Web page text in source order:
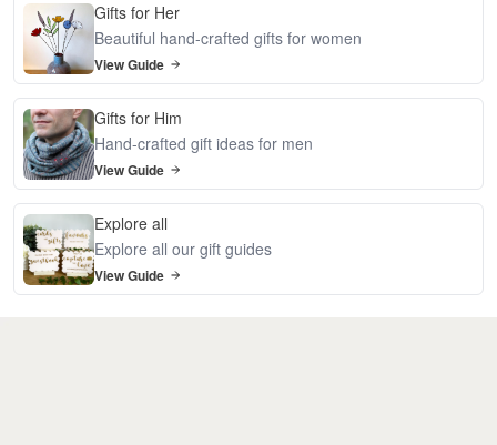
Gifts for Her
Beautiful hand-crafted gifts for women
View Guide
Gifts for Him
Hand-crafted gift ideas for men
View Guide
Explore all
Explore all our gift guides
View Guide